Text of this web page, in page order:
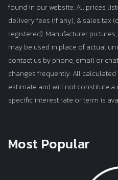
found in our website. All prices
delivery fees (if any), & sales tax
registered). Manufacturer
may be used in place of actual
contact us by phone, email or
changes frequently. All
estimate and will not constitute
specific interest rate or term is
Most Popular